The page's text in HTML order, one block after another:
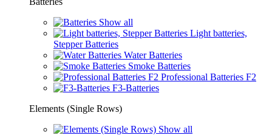
Show all
Light batteries,
Stepper Batteries
Water Batteries
Smoke Batteries
Professional Batteries F2
F3-Batteries
Elements (Single Rows)
Show all